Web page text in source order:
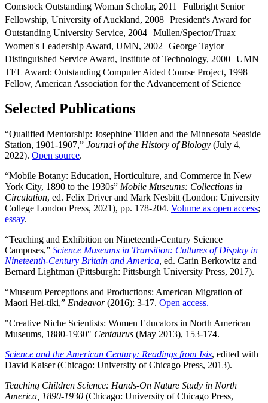
Comstock Outstanding Woman Scholar, 2011 Fulbright Senior
Fellowship, University of Auckland, 2008 President's Award for
Outstanding University Service, 2004 Mullen/Spector/Truax
Women's Leadership Award, UMN, 2002 George Taylor
Distinguished Service Award, Institute of Technology, 2000 UMN
TEL Award: Outstanding Computer Aided Course Project, 1998
Fellow, American Association for the Advancement of Science
Selected Publications
“Qualified Mentorship: Josephine Tilden and the Minnesota Seaside
Station, 1901-1907,” Journal of the History of Biology (July 4,
2022). Open source.
“Mobile Botany: Education, Horticulture, and Commerce in New
York City, 1890 to the 1930s” Mobile Museums: Collections in
Circulation, ed. Felix Driver and Mark Nesbitt (London: University
College London Press, 2021), pp. 178-204. Volume as open access;
essay.
“Teaching and Exhibition on Nineteenth-Century Science
Campuses,” Science Museums in Transition: Cultures of Display in
Nineteenth-Century Britain and America, ed. Carin Berkowitz and
Bernard Lightman (Pittsburgh: Pittsburgh University Press, 2017).
“Museum Perceptions and Productions: American Migration of
Maori Hei-tiki,” Endeavor(2016): 3-17. Open access.
"Creative Niche Scientists: Women Educators in North American
Museums, 1880-1930" Centaurus (May 2013), 153-174.
Science and the American Century: Readings from Isis, edited with
David Kaiser (Chicago: University of Chicago Press, 2013).
Teaching Children Science: Hands-On Nature Study in North
America, 1890-1930 (Chicago: University of Chicago Press,